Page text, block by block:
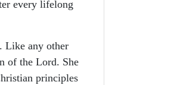
every lifelong
Like any other
of the Lord. She
principles